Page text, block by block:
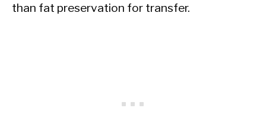
than fat preservation for transfer.